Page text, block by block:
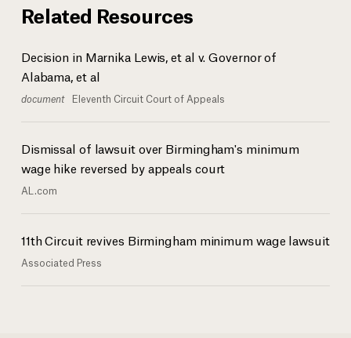
Related Resources
Decision in Marnika Lewis, et al v. Governor of
Alabama, et al
document Eleventh Circuit Court of Appeals
Dismissal of lawsuit over Birmingham's minimum
wage hike reversed by appeals court
AL.com
11th Circuit revives Birmingham minimum wage lawsuit
Associated Press